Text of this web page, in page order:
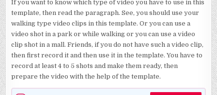
If you want to know which type of video you have to use in this
template, then read the paragraph. See, you should use your
walking type video clips in this template. Or you can use a
video shot in a park or while walking or you can use a video
clip shot in a mall. Friends, if you do not have such a video clip,
then first record it and then use it in the template. You have to
record at least 4 to 5 shots and make them ready, then
prepare the video with the help of the template.